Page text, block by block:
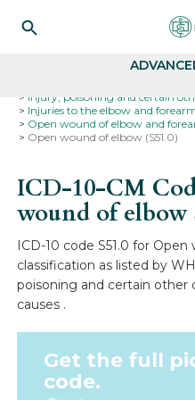
Injury, poisoning and certain
Injuries to the elbow and
Open wound of elbow and
Open wound of elbow (S51.0)
ICD-10-CM
wound of elbow
ICD-10 code S51.0 for
classification as listed by
poisoning and certain other
causes .
Get the full
code.